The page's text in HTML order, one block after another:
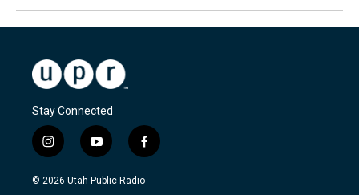
Stay Connected
i
n
s
y
o
u
f
a
c
© 2026 Utah Public Radio